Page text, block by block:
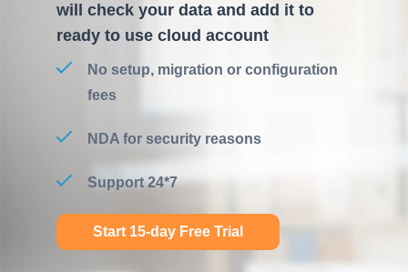
will check your data and add it to
ready to use cloud account
No setup, migration or configuration
fees
NDA for security reasons
Support 24*7
Start 15-day Free Trial